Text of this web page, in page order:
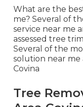
What are the
me? Several of
service near me
assessed tree
Several of the
solution near me
Covina
Tree